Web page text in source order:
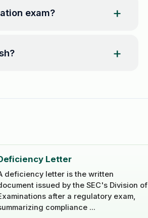
exam?
Letter
deficiency letter is the written
issued by the SEC's Division of
after a regulatory exam,
compliance ...